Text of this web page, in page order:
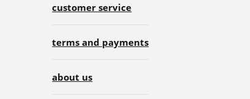
customer service
terms and payments
about us